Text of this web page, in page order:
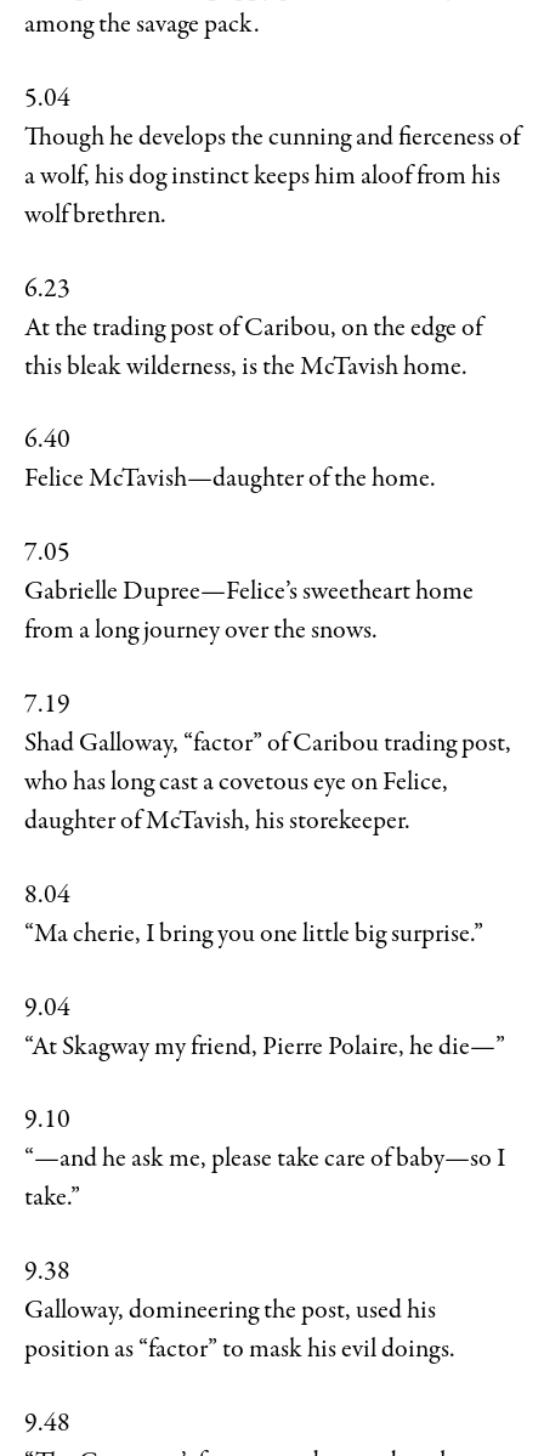
among the savage pack.
5.04
Though he develops the cunning and fierceness of
a wolf, his dog instinct keeps him aloof from his
wolf brethren.
6.23
At the trading post of Caribou, on the edge of
this bleak wilderness, is the McTavish home.
6.40
Felice McTavish—daughter of the home.
7.05
Gabrielle Dupree—Felice’s sweetheart home
from a long journey over the snows.
7.19
Shad Galloway, “factor” of Caribou trading post,
who has long cast a covetous eye on Felice,
daughter of McTavish, his storekeeper.
8.04
“Ma cherie, I bring you one little big surprise.”
9.04
“At Skagway my friend, Pierre Polaire, he die—”
9.10
“—and he ask me, please take care of baby—so I
take.”
9.38
Galloway, domineering the post, used his
position as “factor” to mask his evil doings.
9.48